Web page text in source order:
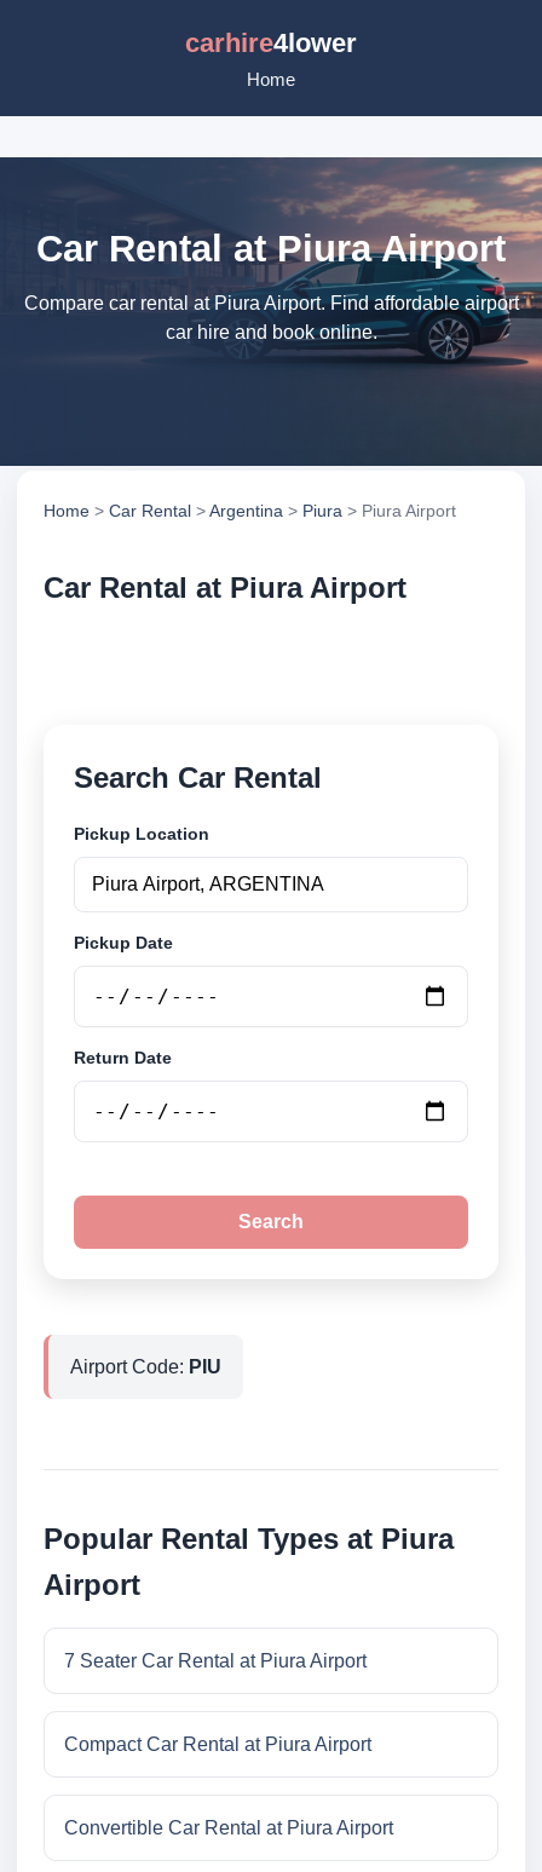
carhire4lower
Home
Car Rental at Piura Airport
Compare car rental at Piura Airport. Find affordable airport
car hire and book online.
Home > Car Rental >Argentina > Piura > Piura Airport
Car Rental at Piura Airport
Search Car Rental
Pickup Location
Pickup Date
Return Date
Search
Airport Code: PIU
Popular Rental Types at Piura
Airport
7 Seater Car Rental at Piura Airport
Compact Car Rental at Piura Airport
Convertible Car Rental at Piura Airport